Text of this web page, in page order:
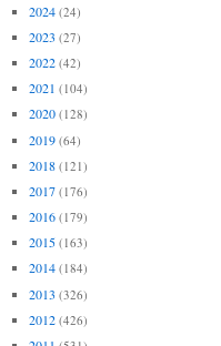
2024 (24)
2023 (27)
2022 (42)
2021 (104)
2020 (128)
2019 (64)
2018 (121)
2017 (176)
2016 (179)
2015 (163)
2014 (184)
2013 (326)
2012 (426)